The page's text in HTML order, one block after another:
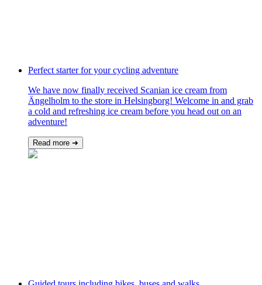
Perfect starter for your cycling adventure
We have now finally received Scanian ice cream from
Ängelholm to the store in Helsingborg! Welcome in and grab
a cold and refreshing ice cream before you head out on an
adventure!
Read more ➜